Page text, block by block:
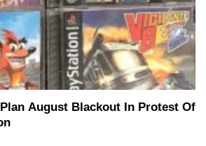
August Blackout In Protest Of